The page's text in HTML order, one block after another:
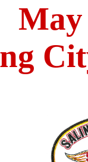
May